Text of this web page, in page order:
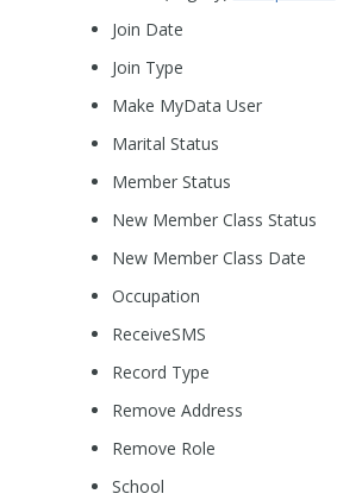
Join Date
Join Type
Make MyData User
Marital Status
Member Status
New Member Class Status
New Member Class Date
Occupation
ReceiveSMS
Record Type
Remove Address
Remove Role
School